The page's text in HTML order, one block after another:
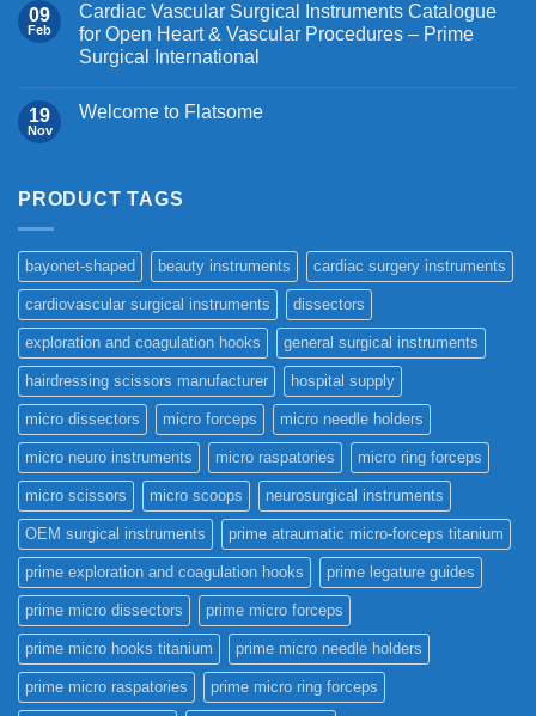
09
Feb
Cardiac Vascular Surgical Instruments Catalogue
for Open Heart & Vascular Procedures – Prime
Surgical International
19
Nov
Welcome to Flatsome
PRODUCT TAGS
bayonet-shaped beauty instruments cardiac surgery instruments
cardiovascular surgical instruments dissectors
exploration and coagulation hooks general surgical instruments
hairdressing scissors manufacturer hospital supply
micro dissectors micro forceps micro needle holders
micro neuro instruments micro raspatories micro ring forceps
micro scissors micro scoops neurosurgical instruments
OEM surgical instruments prime atraumatic micro-forceps titanium
prime exploration and coagulation hooks prime legature guides
prime micro dissectors prime micro forceps
prime micro hooks titanium prime micro needle holders
prime micro raspatories prime micro ring forceps